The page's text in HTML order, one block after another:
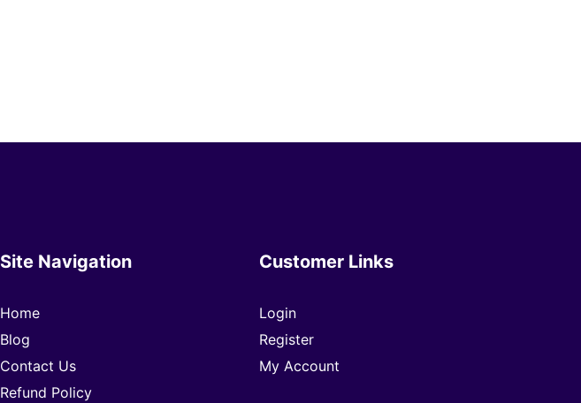
Site Navigation
Home
Blog
Contact Us
Refund Policy
Customer Links
Login
Register
My Account